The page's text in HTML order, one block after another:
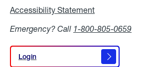
Accessibility Statement
Emergency? Call 1-800-805-0659
Login
Login